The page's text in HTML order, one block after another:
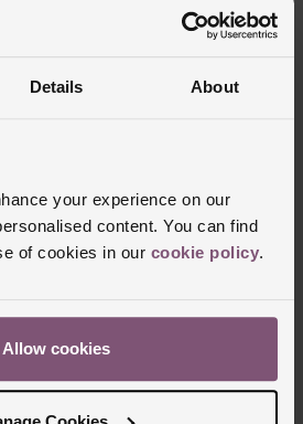
Details About
your experience on our
content. You can find
of cookies in our cookie policy.
Allow cookies